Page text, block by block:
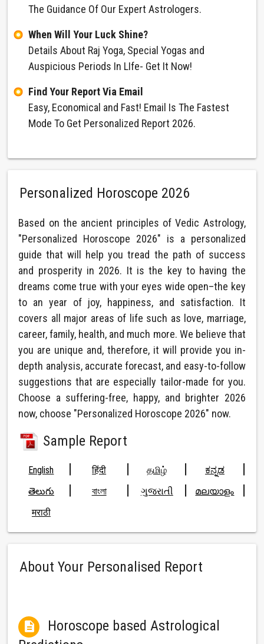
The Guidance Of Our Expert Astrologers.
When Will Your Luck Shine?
Details About Raj Yoga, Special Yogas and
Auspicious Periods In LIfe- Get It Now!
Find Your Report Via Email
Easy, Economical and Fast! Email Is The Fastest
Mode To Get Personalized Report 2026.
Personalized Horoscope 2026
Based on the ancient principles of Vedic Astrology,
"Personalized Horoscope 2026" is a personalized
guide that will help you tread the path of success
and prosperity in 2026. It is the key to having the
dreams come true with your eyes wide open–the key
to an year of joy, happiness, and satisfaction. It
covers all major areas of life such as love, marriage,
career, family, health, and much more. We believe that
you are unique and, therefore, it will provide you in-
depth analysis, accurate forecast, and easy-to-follow
suggestions that are especially tailor-made for you.
Choose a suffering-free, happy, and brighter 2026
now, choose "Personalized Horoscope 2026" now.
Sample Report
English | हिंदी | தமிழ் | ಕನ್ನಡ |
తెలుగు | বাংলা | ગુજરાતી | മലയാളം |
मराठी
About Your Personalised Report

Horoscope based Astrological